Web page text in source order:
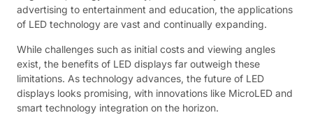
advertising to entertainment and education, the applications
of LED technology are vast and continually expanding.
While challenges such as initial costs and viewing angles
exist, the benefits of LED displays far outweigh these
limitations. As technology advances, the future of LED
displays looks promising, with innovations like MicroLED and
smart technology integration on the horizon.